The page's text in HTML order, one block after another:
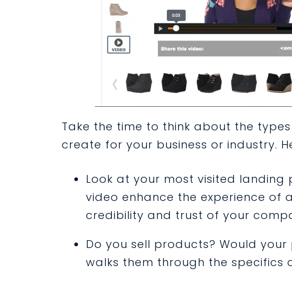
Take the time to think about the
create for your business or industry.
Look at your most visited
video enhance the experience of
credibility and trust of your
Do you sell products? Would
walks them through the specifics